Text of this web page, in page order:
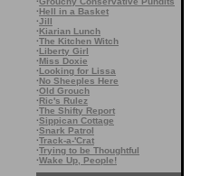
·Hell in a Basket
·Jill
·Kiarian Lunch
·The Kitchen Witch
·Liberty Girl
·Miss Doxie
·Looking for Lissa
·No Sheeples Here
·Old Grouch
·Ric's Rulez
·The Shifty Report
·Sippican Cottage
·Snark Patrol
·Track-a-'Crat
·Trying to be Thoughtful
·Wake Up, People!